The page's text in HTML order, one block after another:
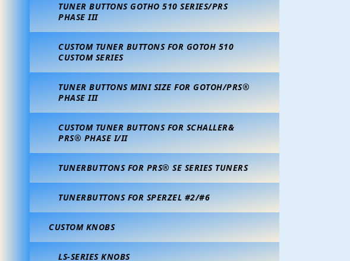
TUNER BUTTONS GOTHO 510 SERIES/PRS
PHASE III
CUSTOM TUNER BUTTONS FOR GOTOH 510
CUSTOM SERIES
TUNER BUTTONS MINI SIZE FOR GOTOH/PRS®
PHASE III
CUSTOM TUNER BUTTONS FOR SCHALLER&
PRS® PHASE I/II
TUNERBUTTONS FOR PRS® SE SERIES TUNERS
TUNERBUTTONS FOR SPERZEL #2/#6
CUSTOM KNOBS
LS-SERIES KNOBS